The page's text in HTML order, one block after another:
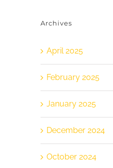
Archives
April 2025
February 2025
January 2025
December 2024
October 2024